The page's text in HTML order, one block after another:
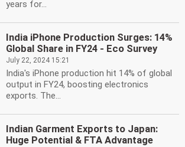
years for...
India iPhone Production Surges: 14%
Global Share in FY24 - Eco Survey
July 22, 2024 15:21
India's iPhone production hit 14% of global
output in FY24, boosting electronics
exports. The...
Indian Garment Exports to Japan:
Huge Potential & FTA Advantage